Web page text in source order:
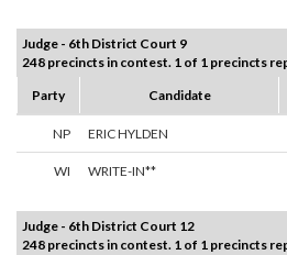
Judge - 6th District Court 9
248 precincts in contest. 1 of 1 precincts
Party
Candidate
NP ERIC HYLDEN
WI WRITE-IN**
Judge - 6th District Court 12
248 precincts in contest. 1 of 1 precincts